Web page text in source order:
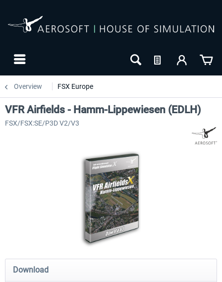
Overview FSX Europe
Mega Airport Frankfurt V2.0 Mega Airport Berlin
VFR Airfields - Hamm-Lippewiesen (EDLH)
FSX/FSX:SE/P3D V2/V3
Download